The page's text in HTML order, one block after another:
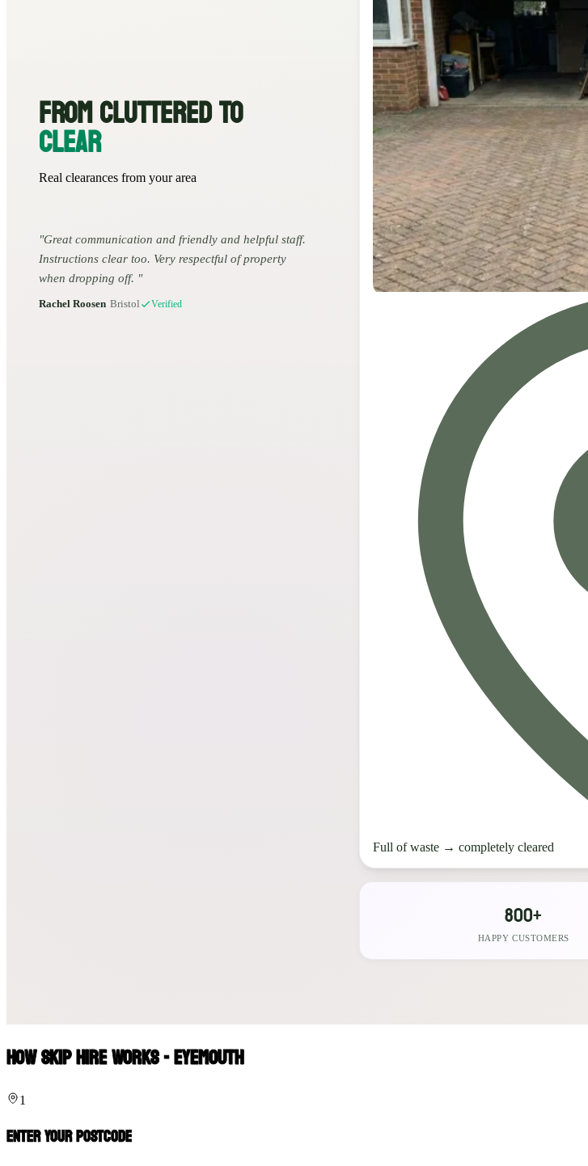
FROM CLUTTERED TO
CLEAR
Real clearances from your area
Full of waste → completely cleared
Great communication and friendly and helpful staff.
Instructions clear too. Very respectful of property
when dropping off.
Rachel Roosen Bristol Verified
800+
HAPPY CUSTOMERS
How Skip Hire Works - Eyemouth
1
Enter Your Postcode